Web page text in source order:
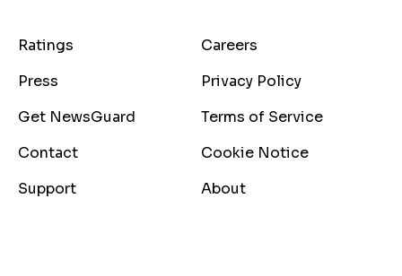
Ratings
Careers
Press
Privacy Policy
Get NewsGuard
Terms of Service
Contact
Cookie Notice
Support
About